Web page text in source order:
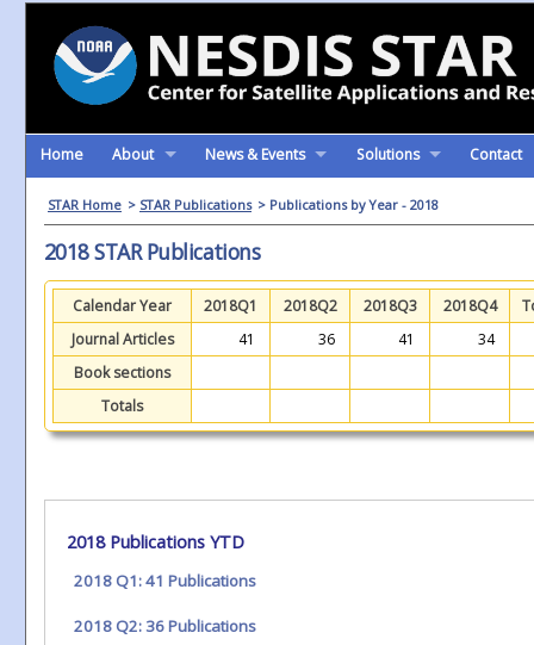
Home About News & Events Solutions Contact
STAR Home > STAR Publications > Publications by Year - 2018
2018 STAR Publications
Calendar Year 2018Q1 2018Q2 2018Q3 2018Q4
Journal Articles
41 36 41
34
Book sections
Totals
2018 Publications YTD
2018 Q1: 41 Publications
2018 Q2: 36 Publications